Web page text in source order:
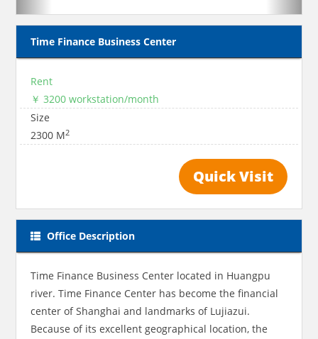
Time Finance Business Center
Rent
￥ 3200 workstation/month
Size
2300 M2
Quick Visit
Office Description
Time Finance Business Center located in Huangpu
river. Time Finance Center has become the financial
center of Shanghai and landmarks of Lujiazui.
Because of its excellent geographical location, the